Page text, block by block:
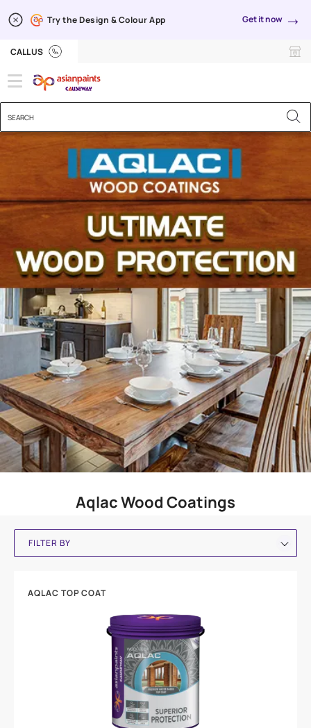
Try the Design & Colour App Get it now →
CALL US
Aqlac Wood Coatings
FILTER BY
AQLAC TOP COAT